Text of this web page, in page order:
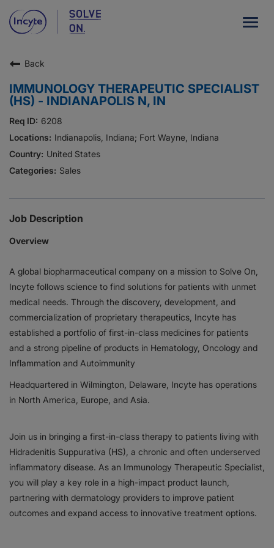
Our Company
What We Do
Careers
Patient Resources
HCP Resources
News
Investors
Responsibility
Contact Us
Back
IMMUNOLOGY THERAPEUTIC SPECIALIST
(HS) - INDIANAPOLIS N, IN
6208
Indianapolis, Indiana; Fort Wayne, Indiana
United States
Sales
Job Description
Overview
A global biopharmaceutical company on a mission to Solve On,
Incyte follows science to find solutions for patients with unmet
medical needs. Through the discovery, development, and
commercialization of proprietary therapeutics, Incyte has
established a portfolio of first-in-class medicines for patients
and a strong pipeline of products in Hematology, Oncology and
Inflammation and Autoimmunity
Headquartered in Wilmington, Delaware, Incyte has operations
in North America, Europe, and Asia.
Join us in bringing a first-in-class therapy to patients living with
Hidradenitis Suppurativa (HS), a chronic and often underserved
inflammatory disease. As an Immunology Therapeutic Specialist,
you will play a key role in a high-impact product launch,
partnering with dermatology providers to improve patient
outcomes and expand access to innovative treatment options.